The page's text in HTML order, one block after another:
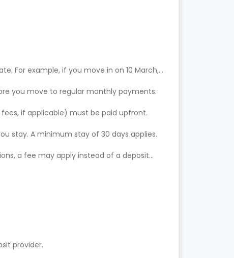
For example, if you move in on 10 March,
you move to regular monthly payments.
if applicable) must be paid upfront.
stay. A minimum stay of 30 days applies.
a fee may apply instead of a deposit
provider.